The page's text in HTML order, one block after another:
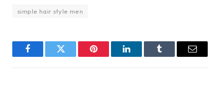
simple hair style men
FacebookTwitter Pinterest LinkedInTumblr Email